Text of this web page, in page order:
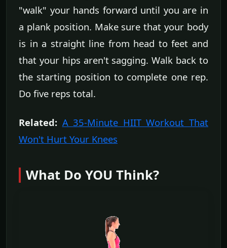
"walk" your hands forward until you are in
a plank position. Make sure that your body
is in a straight line from head to feet and
that your hips aren't sagging. Walk back to
the starting position to complete one rep.
Do five reps total.
Related: A 35-Minute HIIT Workout That
Won't Hurt Your Knees
What Do YOU Think?